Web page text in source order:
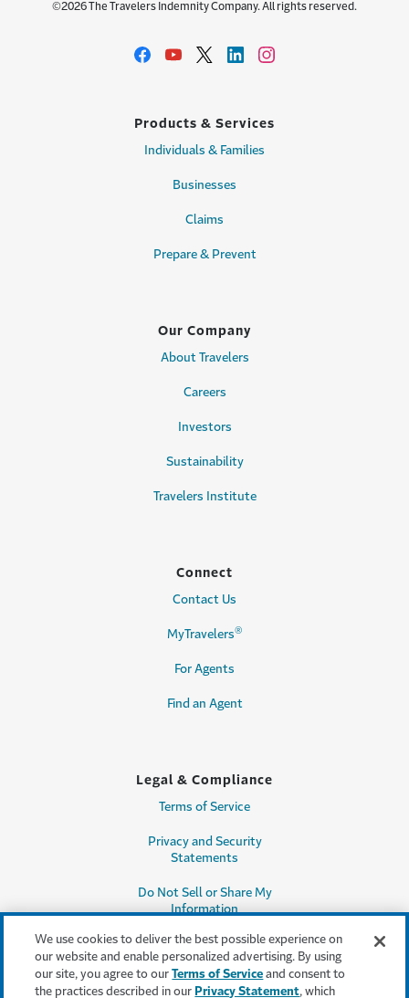
©2026 The Travelers Indemnity Company. All rights reserved.
Products & Services
Individuals & Families
Businesses
Claims
Prepare & Prevent
Our Company
About Travelers
Careers
Investors
Sustainability
Travelers Institute
Connect
Contact Us
MyTravelers®
For Agents
Find an Agent
Legal & Compliance
Terms of Service
Privacy and Security
Statements
Do Not Sell or Share My
Information
Accessibility
Producer Compensation
Disclosure
We use cookies to deliver the best possible experience on
our website and enable personalized advertising. By using
our site, you agree to ourTerms of Service and consent to
the practices described in our Privacy Statement, which